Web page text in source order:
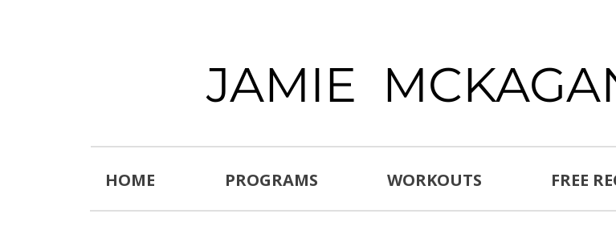
JAMIE
HOME PROGRAMS WORKOUTS FREE